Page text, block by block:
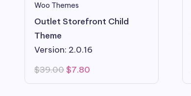
Woo Themes
Outlet Storefront Child
Theme
Version: 2.0.16
$39.00Original
was:
$7.80
is: